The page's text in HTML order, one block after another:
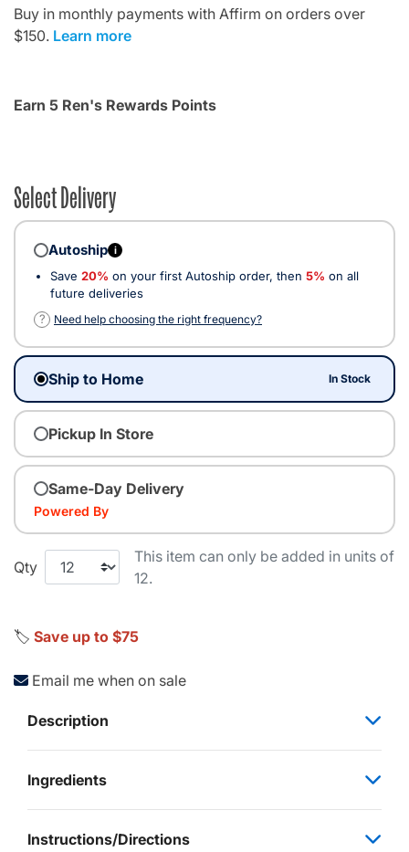
Buy in monthly payments with Affirm on orders over
$150. Learn more
Earn 5 Ren's Rewards Points
Select Delivery
Autoship i
Save 20% on your first Autoship order, then 5% on all
future deliveries
?
Need help choosing the right frequency?
Ship to Home In Stock
Pickup In Store
Same-Day Delivery
Powered By
Qty
This item can only be added in units of
12.
🏷️ Save up to $75
Email me when on sale
Description
Ingredients
Instructions/Directions